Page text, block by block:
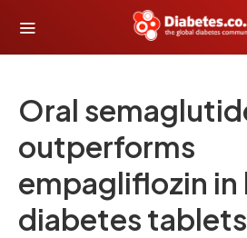
Oral
outperforms
empagliflozin
diabetes tablets